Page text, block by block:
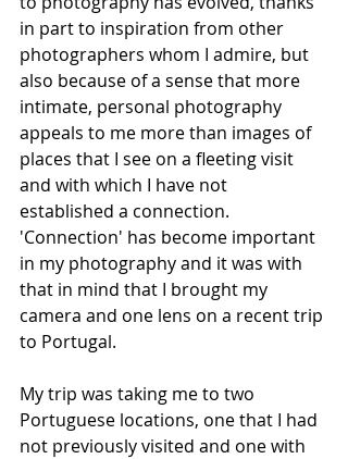
in part to inspiration from other
photographers whom I admire, but
also because of a sense that more
intimate, personal photography
appeals to me more than images of
places that I see on a fleeting visit
and with which I have not
established a connection.
'Connection' has become important
in my photography and it was with
that in mind that I brought my
camera and one lens on a recent trip
to Portugal.
My trip was taking me to two
Portuguese locations, one that I had
not previously visited and one with